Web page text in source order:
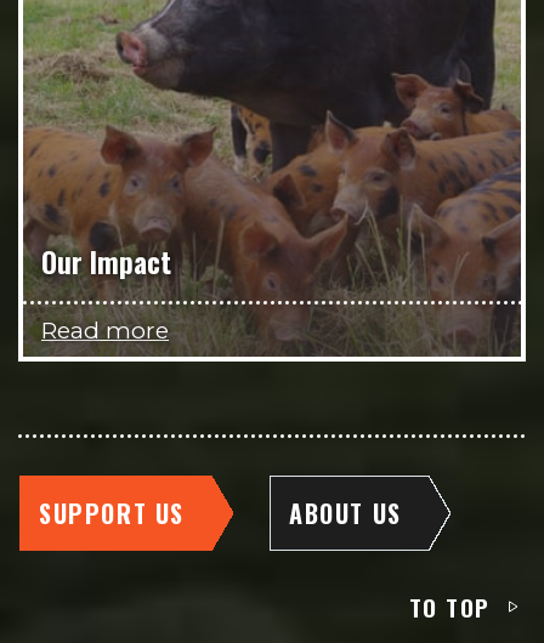
Our Impact
Read more
SUPPORT US ABOUT US
TO TOP